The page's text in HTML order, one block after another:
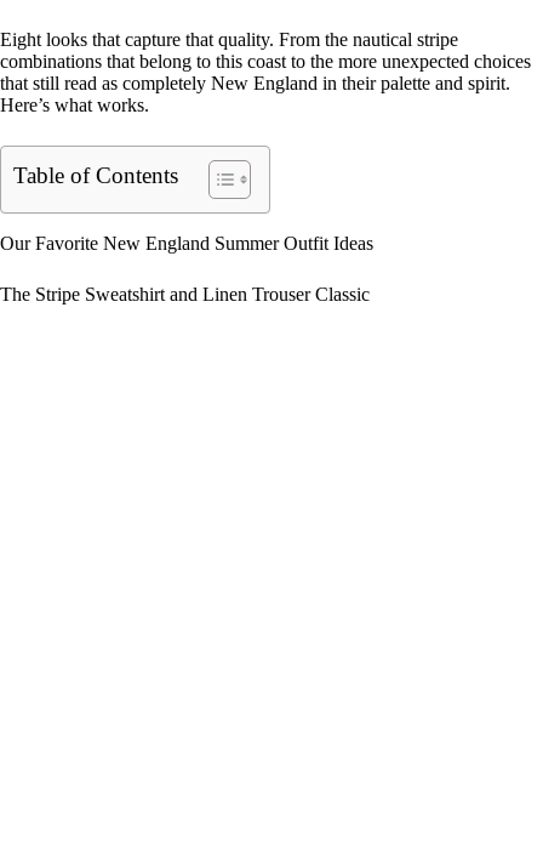
Eight looks that capture that quality. From the nautical stripe
combinations that belong to this coast to the more unexpected choices
that still read as completely New England in their palette and spirit.
Here’s what works.
Table of Contents
Our Favorite New England Summer Outfit Ideas
The Stripe Sweatshirt and Linen Trouser Classic